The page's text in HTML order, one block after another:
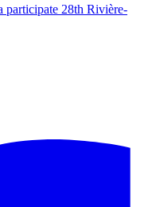
participate 28th Rivière-